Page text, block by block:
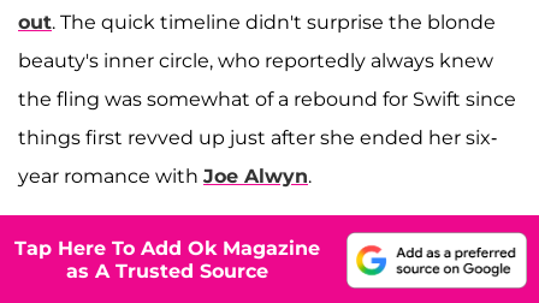
out. The quick timeline didn't surprise the blonde
beauty's inner circle, who reportedly always knew
the fling was somewhat of a rebound for Swift since
things first revved up just after she ended her six-
year romance with Joe Alwyn.
Tap Here To Add Ok Magazine
as A Trusted Source